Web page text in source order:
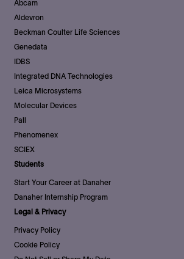
Abcam
Aldevron
Beckman Coulter Life Sciences
Genedata
IDBS
Integrated DNA Technologies
Leica Microsystems
Molecular Devices
Pall
Phenomenex
SCIEX
Students
Start Your Career at Danaher
Danaher Internship Program
Legal & Privacy
Privacy Policy
Cookie Policy